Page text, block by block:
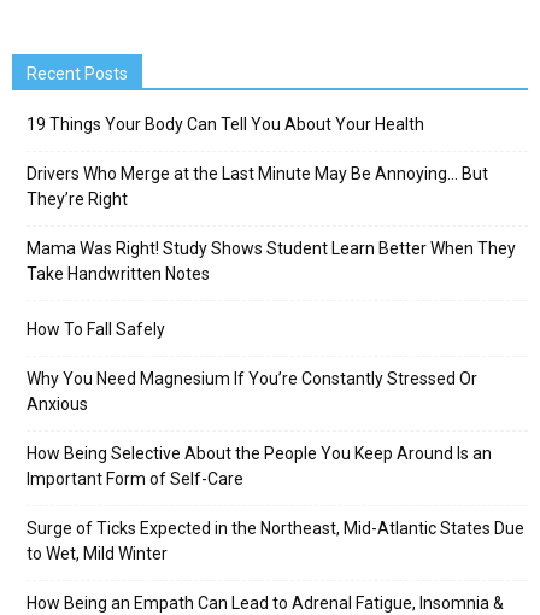
Recent Posts
19 Things Your Body Can Tell You About Your Health
Drivers Who Merge at the Last Minute May Be Annoying… But
They’re Right
Mama Was Right! Study Shows Student Learn Better When They
Take Handwritten Notes
How To Fall Safely
Why You Need Magnesium If You’re Constantly Stressed Or
Anxious
How Being Selective About the People You Keep Around Is an
Important Form of Self-Care
Surge of Ticks Expected in the Northeast, Mid-Atlantic States Due
to Wet, Mild Winter
How Being an Empath Can Lead to Adrenal Fatigue, Insomnia &